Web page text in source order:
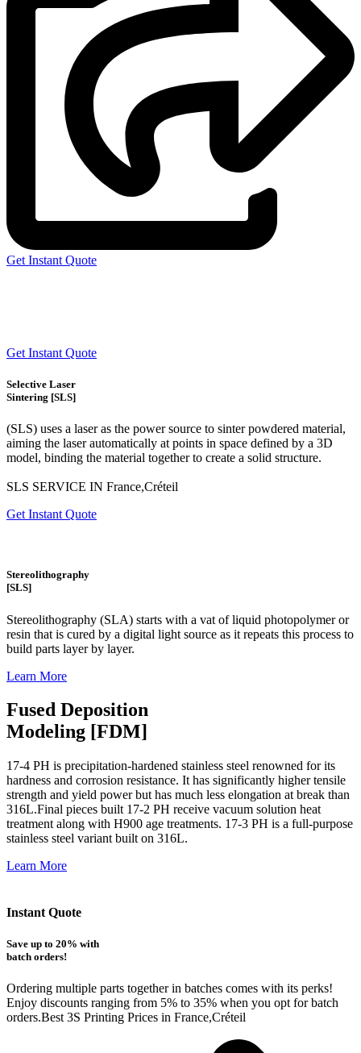
Get Instant Quote
Get Instant Quote
Selective Laser
Sintering [SLS]
(SLS) uses a laser as the power source to sinter powdered material,
aiming the laser automatically at points in space defined by a 3D
model, binding the material together to create a solid structure.
SLS SERVICE IN France,Créteil
Get Instant Quote
Stereolithography
[SLS]
Stereolithography (SLA) starts with a vat of liquid photopolymer or
resin that is cured by a digital light source as it repeats this process to
build parts layer by layer.
Learn More
Fused Deposition
Modeling [FDM]
17-4 PH is precipitation-hardened stainless steel renowned for its
hardness and corrosion resistance. It has significantly higher tensile
strength and yield power but has much less elongation at break than
316L.Final pieces built 17-2 PH receive vacuum solution heat
treatment along with H900 age treatments. 17-3 PH is a full-purpose
stainless steel variant built on 316L.
Learn More
Instant Quote
Save up to 20% with
batch orders!
Ordering multiple parts together in batches comes with its perks!
Enjoy discounts ranging from 5% to 35% when you opt for batch
orders.Best 3S Printing Prices in France,Créteil